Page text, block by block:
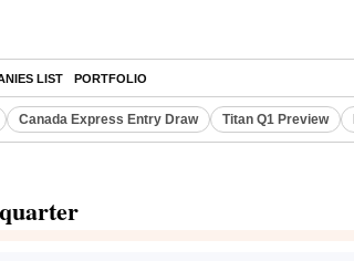
LIST PORTFOLIO
Canada Express Entry Draw Titan Q1 Preview